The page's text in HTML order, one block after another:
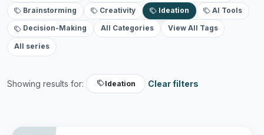
Brainstorming Creativity Ideation AI Tools
Decision-Making All Categories View All Tags
All series
Showing results for: Ideation Clear filters